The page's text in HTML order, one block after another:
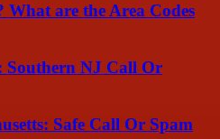
What are the Area Codes
Southern NJ Call Or
Safe Call Or Spam